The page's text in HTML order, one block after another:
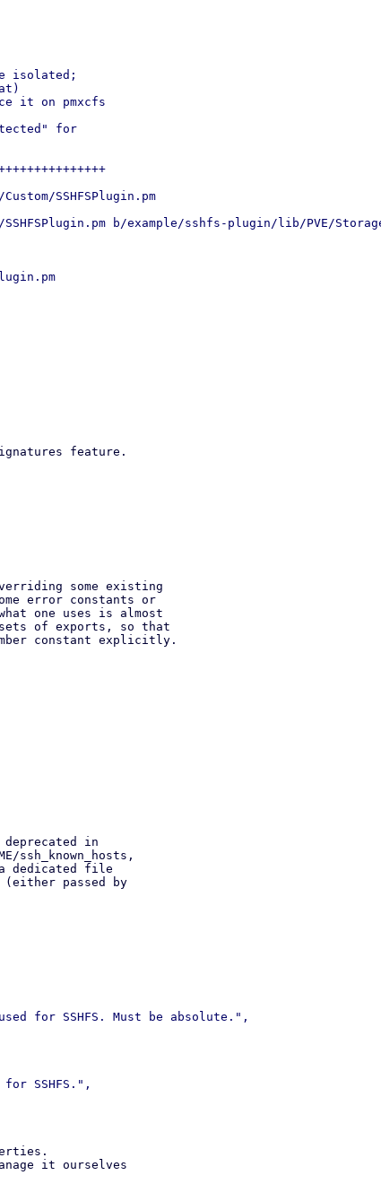
isolated;
it on pmxcfs
for
SSHFSPlugin.pm
b/example/sshfs-plugin/lib/PVE/Storage/
feature.
some existing
error constants or
one uses is almost
sets of exports, so that
constant explicitly.
in
ssh_known_hosts,
dedicated file
passed by
it ourselves